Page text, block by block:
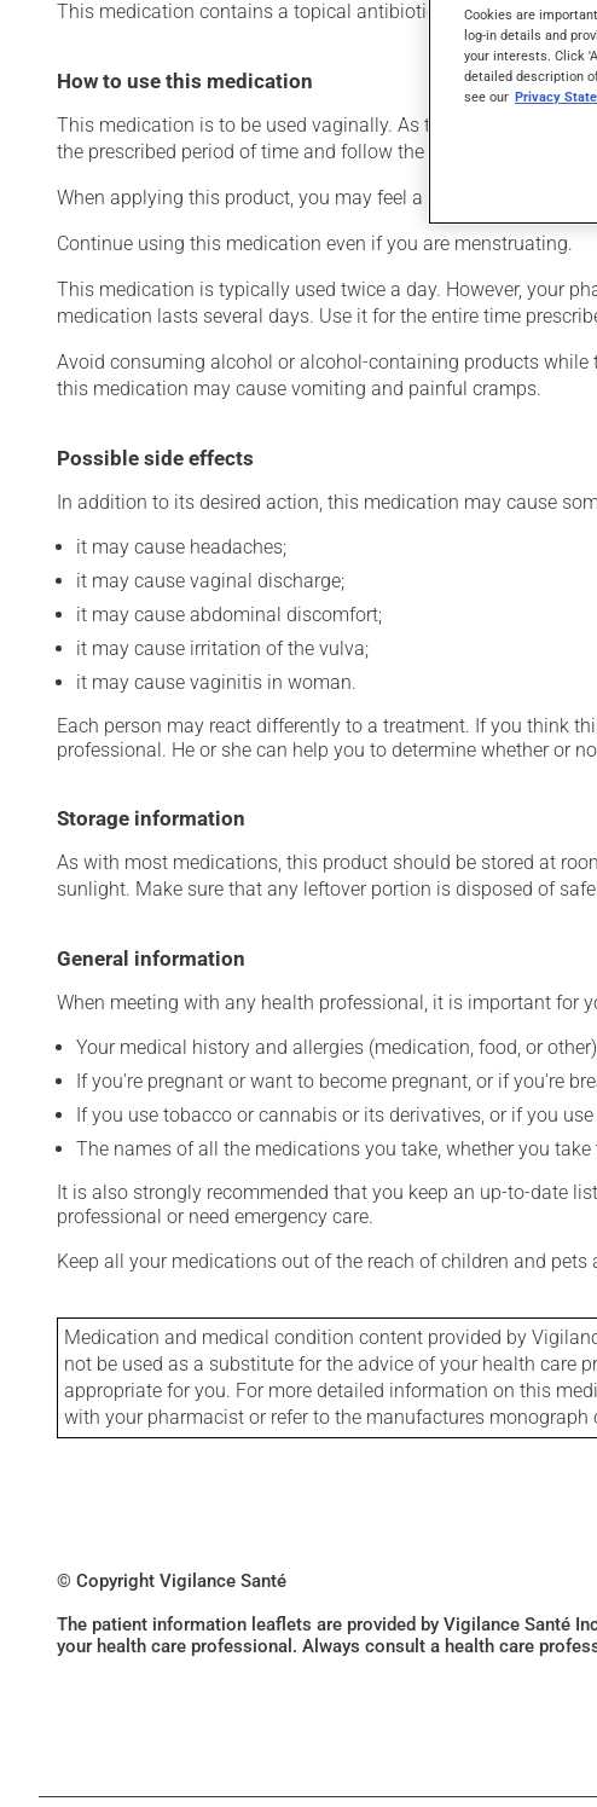
This medication contains a topical antibiotic. Typically, it is
How to use this medication
This medication is to be used vaginally. As this product may
the prescribed period of time and follow the directions for use
When applying this product, you may feel a slight irritation at
Continue using this medication even if you are menstruating.
This medication is typically used twice a day. However, your
medication lasts several days. Use it for the entire time
Avoid consuming alcohol or alcohol-containing products
this medication may cause vomiting and painful cramps.
Possible side effects
In addition to its desired action, this medication may cause
it may cause headaches;
it may cause vaginal discharge;
it may cause abdominal discomfort;
it may cause irritation of the vulva;
it may cause vaginitis in woman.
Each person may react differently to a treatment. If you think
professional. He or she can help you to determine whether or
Storage information
As with most medications, this product should be stored at
sunlight. Make sure that any leftover portion is disposed of
General information
When meeting with any health professional, it is important for
Your medical history and allergies (medication, food, or
If you're pregnant or want to become pregnant, or if you're
If you use tobacco or cannabis or its derivatives, or if you
The names of all the medications you take, whether you
It is also strongly recommended that you keep an up-to-date
professional or need emergency care.
Keep all your medications out of the reach of children and
Medication and medical condition content provided by
not be used as a substitute for the advice of your health care
appropriate for you. For more detailed information on this
with your pharmacist or refer to the manufactures monograph
© Copyright Vigilance Santé
The patient information leaflets are provided by Vigilance Santé
your health care professional. Always consult a health care
Cookies are
log-in details and
your interests. Click
detailed description
see our Privacy